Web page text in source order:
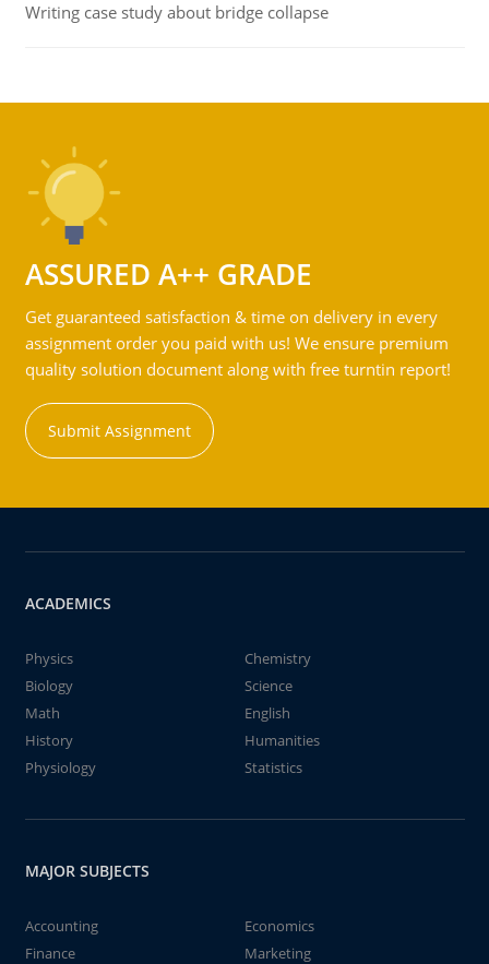
Writing case study about bridge collapse
ASSURED A++ GRADE
Get guaranteed satisfaction & time on delivery in every
assignment order you paid with us! We ensure premium
quality solution document along with free turntin report!
Submit Assignment
ACADEMICS
Physics
Chemistry
Biology
Science
Math
English
History
Humanities
Physiology
Statistics
MAJOR SUBJECTS
Accounting
Economics
Finance
Marketing